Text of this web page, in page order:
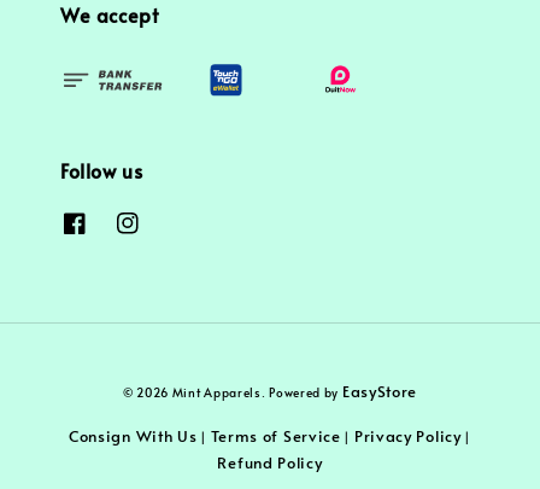
We accept
Follow us
© 2026 Mint Apparels. Powered by EasyStore
Consign With Us | Terms of Service | Privacy Policy|
Refund Policy